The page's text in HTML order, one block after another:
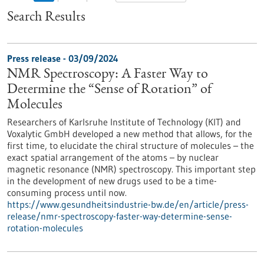
Search Results
Press release - 03/09/2024
NMR Spectroscopy: A Faster Way to
Determine the “Sense of Rotation” of
Molecules
Researchers of Karlsruhe Institute of Technology (KIT) and
Voxalytic GmbH developed a new method that allows, for the
first time, to elucidate the chiral structure of molecules – the
exact spatial arrangement of the atoms – by nuclear
magnetic resonance (NMR) spectroscopy. This important step
in the development of new drugs used to be a time-
consuming process until now.
https://www.gesundheitsindustrie-bw.de/en/article/press-
release/nmr-spectroscopy-faster-way-determine-sense-
rotation-molecules